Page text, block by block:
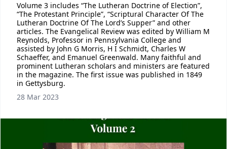
Volume 3 includes “The Lutheran Doctrine of Election”,
“The Protestant Principle”, “Scriptural Character Of The
Lutheran Doctrine Of The Lord’s Supper” and other
articles. The Evangelical Review was edited by William M
Reynolds, Professor in Pennsylvania College and
assisted by John G Morris, H I Schmidt, Charles W
Schaeffer, and Emanuel Greenwald. Many faithful and
prominent Lutheran scholars and ministers are featured
in the magazine. The first issue was published in 1849
in Gettysburg.
28 Mar 2023